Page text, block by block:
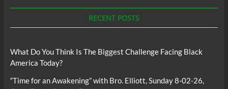
RECENT POSTS
What Do You Think Is The Biggest Challenge Facing Black
America Today?
“Time for an Awakening” with Bro. Elliott, Sunday 8-02-26,